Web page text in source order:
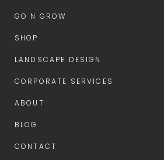
GO N GROW
SHOP
LANDSCAPE DESIGN
CORPORATE SERVICES
ABOUT
BLOG
CONTACT